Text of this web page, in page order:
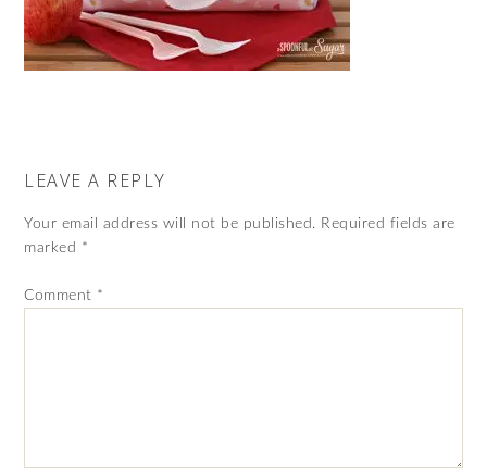
LEAVE A REPLY
Your email address will not be published. Required fields are
marked *
Comment *